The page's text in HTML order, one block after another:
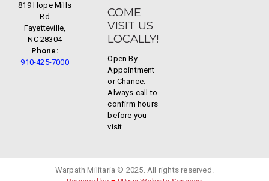
819 Hope Mills
Rd
Fayetteville,
NC 28304
Phone:
910-425-7000
COME
VISIT US
LOCALLY!
Open By
Appointment
or Chance.
Always call to
confirm hours
before you
visit.
Warpath Militaria © 2025. All rights reserved.